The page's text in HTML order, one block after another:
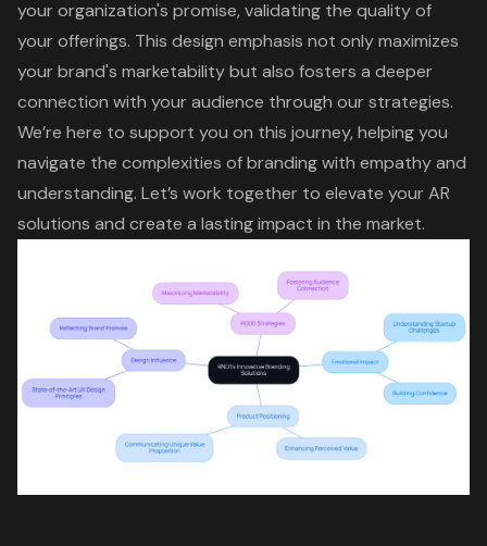
your organization's promise, validating the quality of
your offerings. This design emphasis not only maximizes
your brand's marketability but also fosters a deeper
connection with your audience through our strategies.
We’re here to support you on this journey, helping you
navigate the complexities of branding with empathy and
understanding. Let’s work together to elevate your AR
solutions and create a lasting impact in the market.